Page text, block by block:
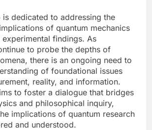
is dedicated to addressing the
of quantum mechanics
findings. As
to probe the depths of
there is an ongoing need to
of foundational issues
reality, and information.
to foster a dialogue that bridges
and philosophical inquiry,
implications of quantum research
and understood.